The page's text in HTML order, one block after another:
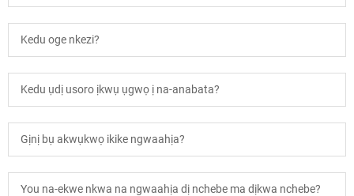
Kedu oge nkezi?
Kedu ụdị usoro ịkwụ ụgwọ ị na-anabata?
Gịnị bụ akwụkwọ ikike ngwaahịa?
You na-ekwe nkwa na ngwaahịa dị nchebe ma dịkwa nchebe?